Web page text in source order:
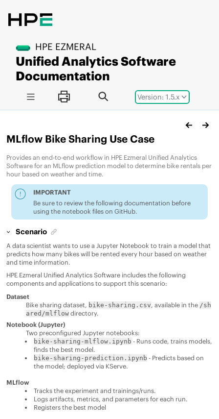
Version: 1.5.x
HPE EZMERAL
Unified Analytics Software
Documentation
MLflow Bike Sharing Use Case
Provides an end-to-end workflow in HPE Ezmeral Unified Analytics
Softwarefor an MLflow prediction model to determine bike rentals per
hour based on weather and time.
IMPORTANT
Be sure to review the following documentation before
using the notebook files on GitHub.
Scenario
A data scientist wants to use a Jupyter Notebook to train a model that
predicts how many bikes will be rented every hour based on weather
and time information.
HPE Ezmeral Unified Analytics Softwareincludes the following
components and applications to support this scenario:
Dataset
Bike sharing dataset, bike-sharing.csv, available in the /sh
ared/mlflowdirectory.
Notebook (Jupyter)
Two preconfigured Jupyter notebooks:
bike-sharing-mlflow.ipynb - Runs code, trains models,
finds the best model.
bike-sharing-prediction.ipynb - Predicts based on
the model; deployed via KServe.
MLflow
Tracks the experiment and trainings/runs.
Logs artifacts, metrics, and parameters for each run.
Registers the best model